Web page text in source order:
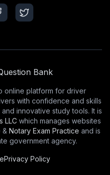
Bank
online platform for driver
with confidence and skills
innovative study tools. It is
LLCwhich manages websites
& Notary Exam Practice and is
government agency.
Privacy Policy